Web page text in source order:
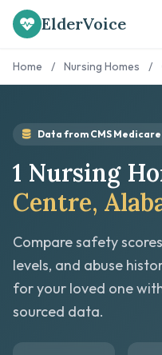
ElderVoice
Home / Nursing Homes /
Data from CMS
1 Nursing
Centre,
Compare safety
levels, and abuse
for your loved one
sourced data.